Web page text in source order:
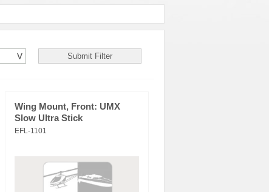
Wing Mount, Front: UMX
Slow Ultra Stick
EFL-1101